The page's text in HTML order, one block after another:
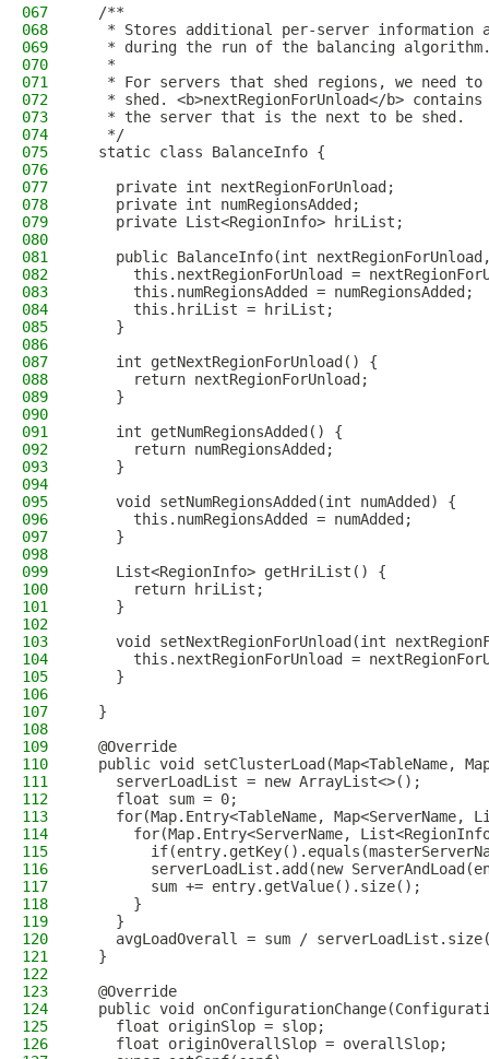
067
  /**
068
* Stores additional per-server information
069
* during the run of the balancing
070
   *
071
* For servers that shed regions, we need
072
* shed. <b>nextRegionForUnload</b>
073
   * the server that is the next to be shed.
074
   */
075
  static class BalanceInfo {
076
077
    private int nextRegionForUnload;
078
    private int numRegionsAdded;
079
    private List<RegionInfo> hriList;
080
081
public BalanceInfo(int
082
this.nextRegionForUnload =
083
      this.numRegionsAdded = numRegionsAdded;
084
      this.hriList = hriList;
085
    }
086
087
    int getNextRegionForUnload() {
088
      return nextRegionForUnload;
089
    }
090
091
    int getNumRegionsAdded() {
092
      return numRegionsAdded;
093
    }
094
095
    void setNumRegionsAdded(int numAdded) {
096
      this.numRegionsAdded = numAdded;
097
    }
098
099
    List<RegionInfo> getHriList() {
100
      return hriList;
101
    }
102
103
void setNextRegionForUnload(int
104
this.nextRegionForUnload =
105
    }
106
107
  }
108
109
  @Override
110
public void setClusterLoad(Map<TableName,
111
    serverLoadList = new ArrayList<>();
112
    float sum = 0;
113
for(Map.Entry<TableName, Map<ServerName,
114
for(Map.Entry<ServerName,
115
116
serverLoadList.add(new
117
        sum += entry.getValue().size();
118
      }
119
    }
120
avgLoadOverall = sum /
121
  }
122
123
  @Override
124
public void
125
    float originSlop = slop;
126
    float originOverallSlop = overallSlop;